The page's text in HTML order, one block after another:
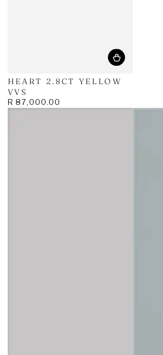
HEART 2.8CT YELLOW
VVS
Regular
R 87,000.00